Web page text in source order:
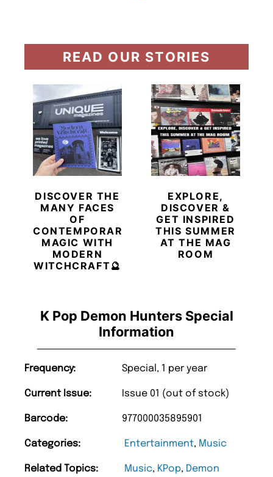
K Pop Demon Hunters Special
Information
Frequency: Special, 1 per year
Current Issue: Issue 01 (out of stock)
Barcode: 977000035895901
Categories: Entertainment, Music
Related Topics: Music, KPop, Demon
READ OUR STORIES
DISCOVER THE
MANY FACES
OF
CONTEMPORARY
MAGIC WITH
MODERN
WITCHCRAFT🔮
EXPLORE,
DISCOVER &
GET INSPIRED
THIS SUMMER
AT THE MAG
ROOM